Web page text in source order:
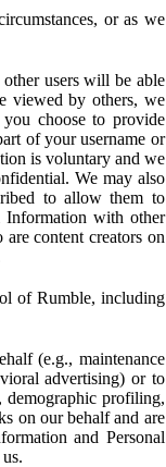
or as we
users will be able
viewed by others, we
choose to provide
of your username or
is voluntary and we
We may also
to allow them to
Information with other
content creators on
of Rumble, including
(e.g., maintenance
advertising) or to
demographic profiling,
on our behalf and are
and Personal